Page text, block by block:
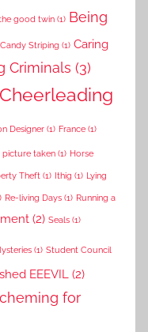
good twin (1) Being
Candy Striping (1) Caring
Criminals (3)
Cheerleading
Designer (1) France (1)
picture taken (1) Horse
Theft (1) Ithig (1) Lying
Re-living Days (1) Running a
(2) Seals (1)
(1) Student Council
EEEVIL (2)
for